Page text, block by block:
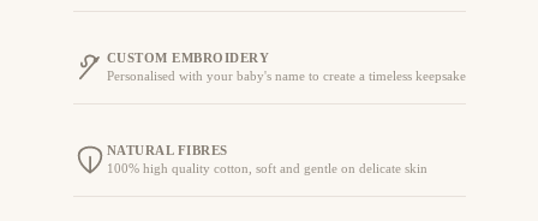
CUSTOM EMBROIDERY
Personalised with your baby's name to create a timeless keepsake
NATURAL FIBRES
100% high quality cotton, soft and gentle on delicate skin